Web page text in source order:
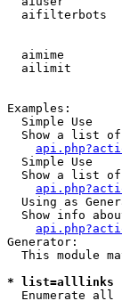
aifilterbots
aimime
ailimit
Examples:
  Simple Use
Show a list
  Simple Use
Show a list
Using as
Show info
Generator:
This module
* list=alllinks
Enumerate all